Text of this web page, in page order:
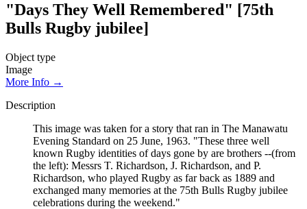
"Days They Well Remembered" [75th
Bulls Rugby jubilee]
Object type
Image
More Info →
Description
This image was taken for a story that ran in The Manawatu
Evening Standard on 25 June, 1963. "These three well
known Rugby identities of days gone by are brothers --(from
the left): Messrs T. Richardson, J. Richardson, and P.
Richardson, who played Rugby as far back as 1889 and
exchanged many memories at the 75th Bulls Rugby jubilee
celebrations during the weekend."